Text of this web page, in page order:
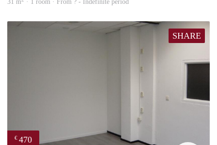
31 m · 1 room · From ? - Indefinite period
SHARE
€ 470